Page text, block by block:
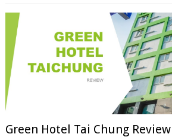
Green Hotel Tai Chung Review